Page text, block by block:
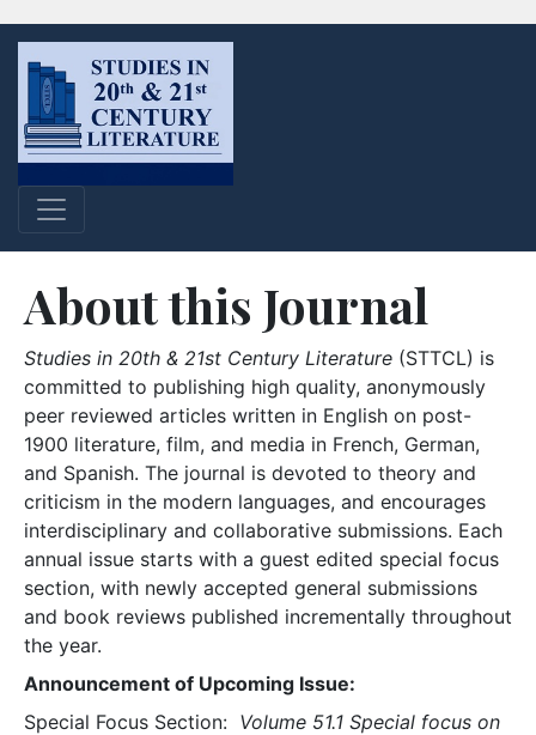
About this Journal
Studies in 20th & 21st Century Literature (STTCL) is
committed to publishing high quality, anonymously
peer reviewed articles written in English on post-
1900 literature, film, and media in French, German,
and Spanish. The journal is devoted to theory and
criticism in the modern languages, and encourages
interdisciplinary and collaborative submissions. Each
annual issue starts with a guest edited special focus
section, with newly accepted general submissions
and book reviews published incrementally throughout
the year.
Announcement of Upcoming Issue:
Special Focus Section: Volume 51.1 Special focus on